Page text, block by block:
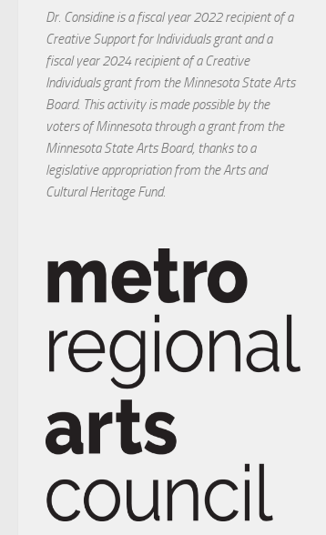
Dr. Considine is a fiscal year 2022 recipient of a
Creative Support for Individuals grant and a
fiscal year 2024 recipient of a Creative
Individuals grant from the Minnesota State Arts
Board. This activity is made possible by the
voters of Minnesota through a grant from the
Minnesota State Arts Board, thanks to a
legislative appropriation from the Arts and
Cultural Heritage Fund.